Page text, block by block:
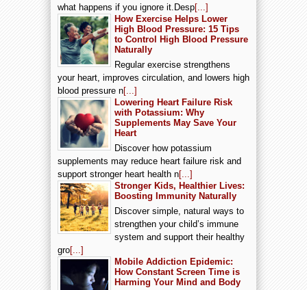
what happens if you ignore it.Desp[...]
How Exercise Helps Lower
High Blood Pressure: 15 Tips
to Control High Blood Pressure
Naturally
Regular exercise strengthens
your heart, improves circulation, and lowers high
blood pressure n[...]
Lowering Heart Failure Risk
with Potassium: Why
Supplements May Save Your
Heart
Discover how potassium
supplements may reduce heart failure risk and
support stronger heart health n[...]
Stronger Kids, Healthier Lives:
Boosting Immunity Naturally
Discover simple, natural ways to
strengthen your child’s immune
system and support their healthy
gro[...]
Mobile Addiction Epidemic:
How Constant Screen Time is
Harming Your Mind and Body